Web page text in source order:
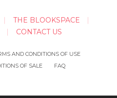
THE BLOOKSPACE
CONTACT US
AND CONDITIONS OF USE
OF SALE
FAQ